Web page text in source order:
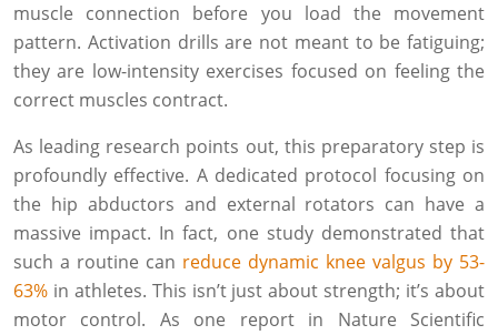
muscle connection before you load the movement
pattern. Activation drills are not meant to be fatiguing;
they are low-intensity exercises focused on feeling the
correct muscles contract.
As leading research points out, this preparatory step is
profoundly effective. A dedicated protocol focusing on
the hip abductors and external rotators can have a
massive impact. In fact, one study demonstrated that
such a routine can reduce dynamic knee valgus by 53-
63% in athletes. This isn’t just about strength; it’s about
motor control. As one report in Nature Scientific